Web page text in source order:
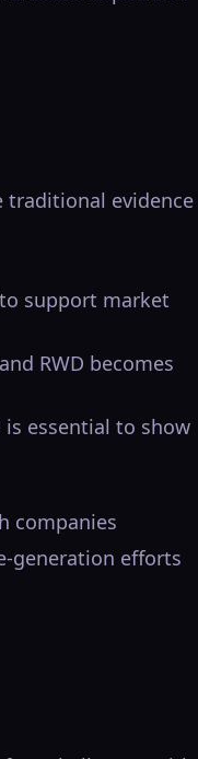
traditional evidence
support market
RWD becomes
is essential to show
companies
generation efforts